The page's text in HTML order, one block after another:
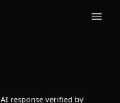
AI response verified by